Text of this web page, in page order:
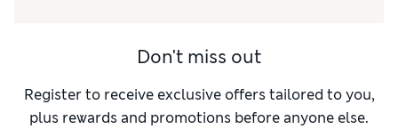
Don't miss out
Register to receive exclusive offers tailored to you,
plus rewards and promotions before anyone else.